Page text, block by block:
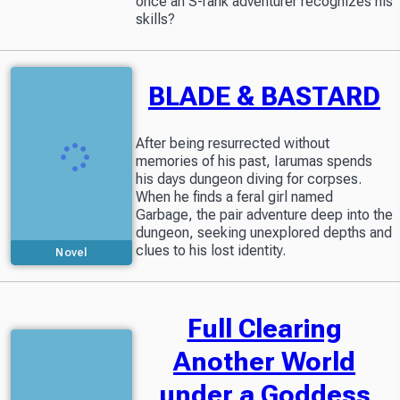
skills?
Novel
BLADE & BASTARD
After being resurrected without
memories of his past, Iarumas spends
his days dungeon diving for corpses.
When he finds a feral girl named
Garbage, the pair adventure deep into the
dungeon, seeking unexplored depths and
clues to his lost identity.
Full Clearing
Another World